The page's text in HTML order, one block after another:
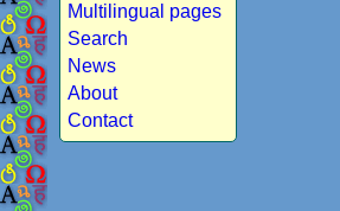
Multilingual pages
Search
News
About
Contact